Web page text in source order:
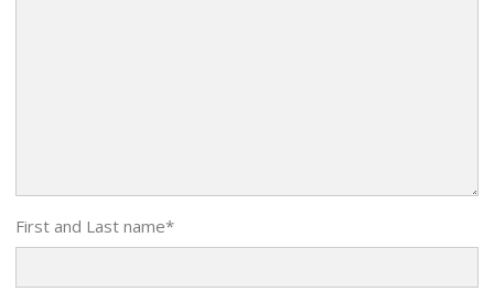
First and Last name*